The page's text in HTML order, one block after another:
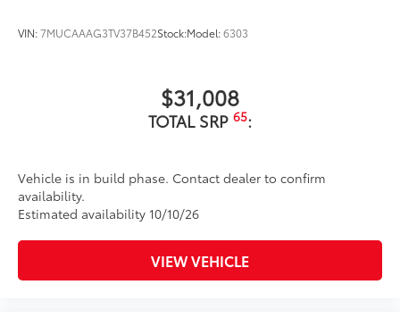
VIN:7MUCAAAG3TV37B452Stock:Model:6303
$31,008
TOTAL SRP 65:
Vehicle is in build phase. Contact dealer to confirm
availability.
Estimated availability 10/10/26
VIEW VEHICLE